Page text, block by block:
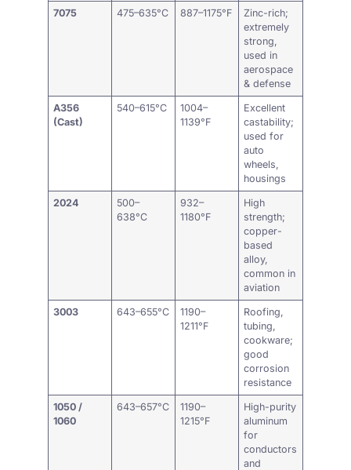
7075 475–635°C 887–1175°F
Zinc-rich;
extremely
strong,
used in
aerospace
& defense
A356
(Cast)
540–615°C
1004–
1139°F
Excellent
castability;
used for
auto
wheels,
housings
2024
500–
638°C
932–
1180°F
High
strength;
copper-
based
alloy,
common in
aviation
3003 643–655°C
1190–
1211°F
Roofing,
tubing,
cookware;
good
corrosion
resistance
1050 /
1060
643–657°C
1190–
1215°F
High-purity
aluminum
for
conductors
and